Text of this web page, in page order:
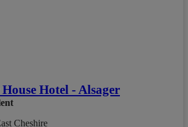
Hotel - Alsager
Cheshire